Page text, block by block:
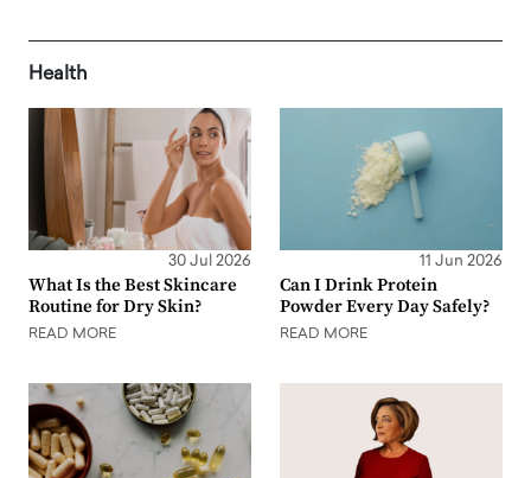
Health
30 Jul 2026
What Is the Best Skincare
Routine for Dry Skin?
READ MORE
11 Jun 2026
Can I Drink Protein
Powder Every Day Safely?
READ MORE